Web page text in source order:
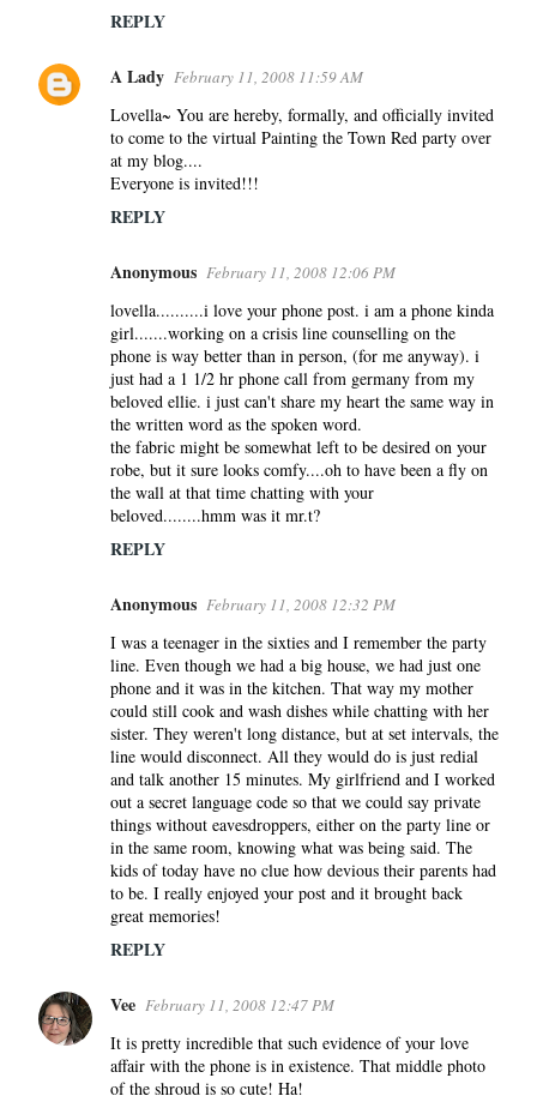
REPLY
A Lady February 11, 2008 11:59 AM
Lovella~ You are hereby, formally, and officially invited
to come to the virtual Painting the Town Red party over
at my blog....
Everyone is invited!!!
REPLY
Anonymous February 11, 2008 12:06 PM
lovella..........i love your phone post. i am a phone kinda
girl.......working on a crisis line counselling on the
phone is way better than in person, (for me anyway). i
just had a 1 1/2 hr phone call from germany from my
beloved ellie. i just can't share my heart the same way in
the written word as the spoken word.
the fabric might be somewhat left to be desired on your
robe, but it sure looks comfy....oh to have been a fly on
the wall at that time chatting with your
beloved........hmm was it mr.t?
REPLY
Anonymous February 11, 2008 12:32 PM
I was a teenager in the sixties and I remember the party
line. Even though we had a big house, we had just one
phone and it was in the kitchen. That way my mother
could still cook and wash dishes while chatting with her
sister. They weren't long distance, but at set intervals, the
line would disconnect. All they would do is just redial
and talk another 15 minutes. My girlfriend and I worked
out a secret language code so that we could say private
things without eavesdroppers, either on the party line or
in the same room, knowing what was being said. The
kids of today have no clue how devious their parents had
to be. I really enjoyed your post and it brought back
great memories!
REPLY
Vee February 11, 2008 12:47 PM
It is pretty incredible that such evidence of your love
affair with the phone is in existence. That middle photo
of the shroud is so cute! Ha!